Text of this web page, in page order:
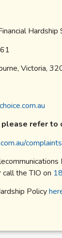
Hardship
Victoria,
refer to
the TIO on
Policy